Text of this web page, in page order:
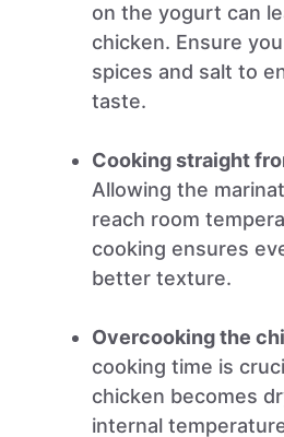
on the yogurt can
chicken. Ensure
spices and salt to
taste.
Cooking straight
Allowing the
reach room
cooking ensures
better texture.
Overcooking the
cooking time is
chicken becomes
internal